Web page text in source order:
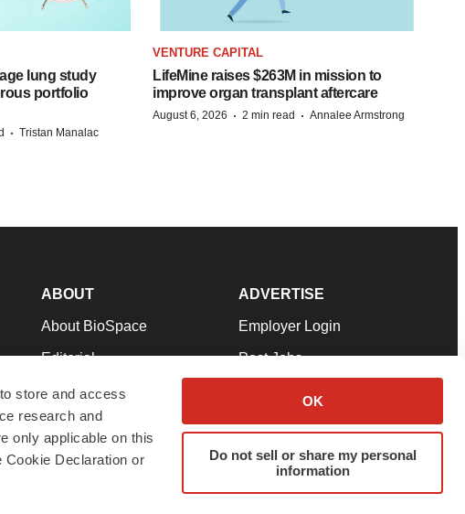
store and access
research and
only applicable on this
Cookie Declaration or
OK
Do not sell or share my personal
information
lung study
portfolio
· Tristan Manalac
VENTURE CAPITAL
LifeMine raises $263M in mission to
improve organ transplant aftercare
August 6, 2026 · 2 min read · Annalee Armstrong
ABOUT
About BioSpace
Editorial
Join Our Team
Support
Terms & Conditions
ADVERTISE
Employer Login
Post Jobs
Advertise
Submit a Press Release